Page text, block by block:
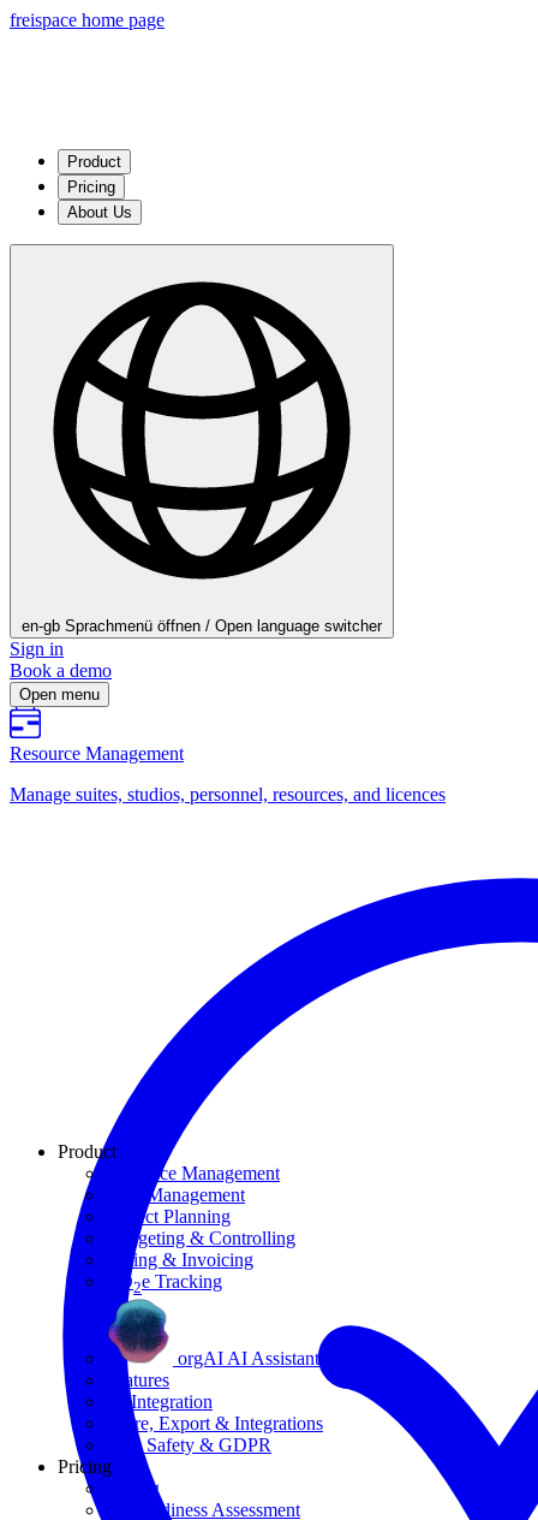
freispace home page
Product
Pricing
About Us
en-gb Sprachmenü öffnen / Open language switcher
Sign in
Book a demo
Open menu
Resource Management
Manage suites, studios, personnel, resources, and licences
Product
Resource Management
Task Management
Project Planning
Budgeting & Controlling
Billing & Invoicing
CO2e Tracking
orgAI AI Assistant
Features
AI Integration
Share, Export & Integrations
Data Safety & GDPR
Pricing
Pricing
AI Readiness Assessment